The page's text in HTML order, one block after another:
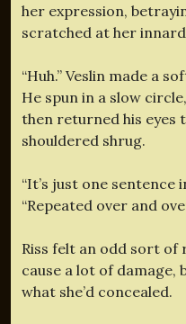
her expression,
scratched at her
“Huh.” Veslin made a
He spun in a slow
then returned his
shouldered shrug.
“It’s just one sentence
“Repeated over and
Riss felt an odd sort of
cause a lot of damage,
what she’d concealed.